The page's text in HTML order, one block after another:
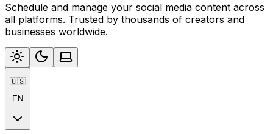
Schedule and manage your social media content across
all platforms. Trusted by thousands of creators and
businesses worldwide.
🇺🇸
EN